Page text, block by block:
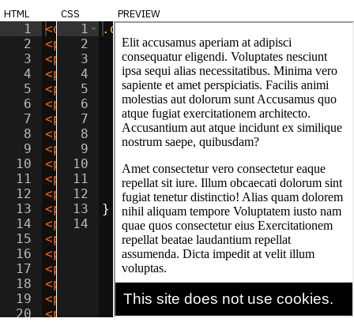
html
1
2
3
4
5
6
7
8
9
10
11
12
13
14
15
16
17
18
19
20
<div class
<p
Elit accusamus aperiam at
<p
Amet consectetur vero
<p
Sit optio vitae eaque reprehenderit
<p
Sit aspernatur officiis provident
<p
Dolor natus libero tenetur
<p
Adipisicing sunt incidunt iusto cum
<p
Lorem minima beatae doloribus
<p
Consectetur adipisicing
<p
Sit ipsa doloremque voluptatum
<p
Amet quos saepe quis unde dolor?
<p
Lorem assumenda maxime suscipit
<p
Adipisicing accusamus tempora
<p
Amet corporis unde deserunt
<p
Lorem nostrum perferendis
<p
Consectetur sed dignissimos
<p
Ipsum laudantium quas illo quos
<p
Dolor alias voluptate dolorem
<p
Consectetur ad nobis blanditiis
<p
Adipisicing sed aut tempora
css
1
2
3
4
5
6
7
8
9
10
11
12
13
14
.dialog
position: fixed;
bottom: 0;
left: 0 ;
right: 0;
padding: 10px;
color: white;
background-color: black;
font-family: sans-serif;
font-size: 1.2em ;
}
preview